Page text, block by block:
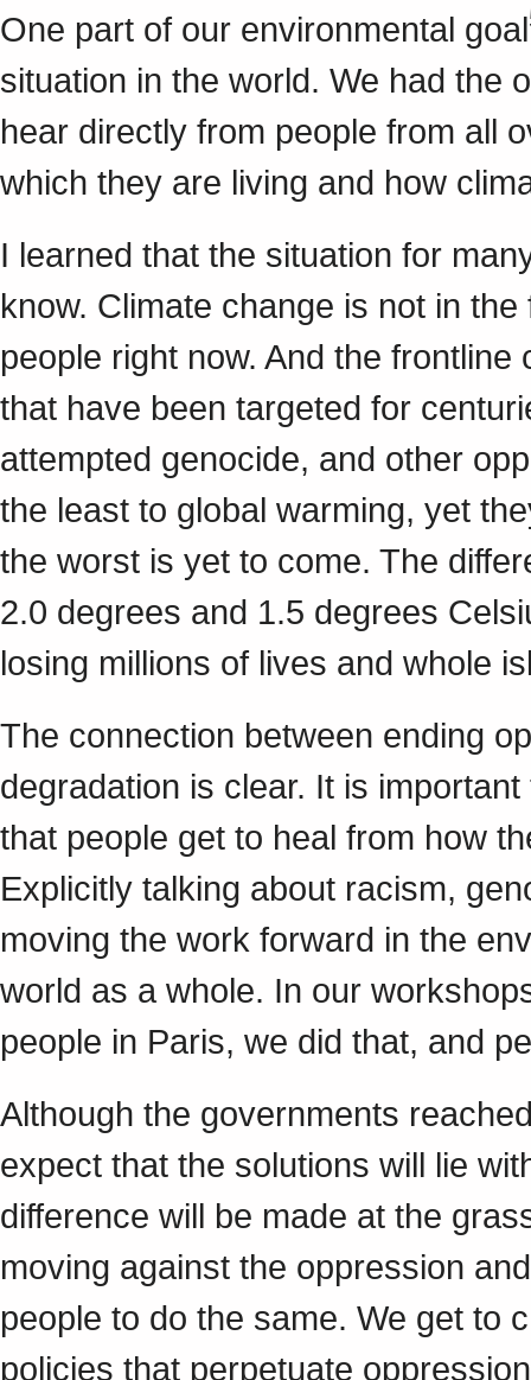
One part of our environmental goal
situation in the world. We had the
hear directly from people from all
which they are living and how
I learned that the situation for
know. Climate change is not in
people right now. And the
that have been targeted for
attempted genocide, and other
the least to global warming, yet
the worst is yet to come. The
2.0 degrees and 1.5 degrees
losing millions of lives and whole
The connection between ending
degradation is clear. It is
that people get to heal from how
Explicitly talking about racism,
moving the work forward in the
world as a whole. In our
people in Paris, we did that, and
Although the governments
expect that the solutions will lie
difference will be made at the
moving against the oppression
people to do the same. We get to
policies that perpetuate